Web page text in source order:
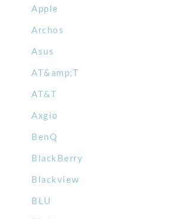
Apple
Archos
Asus
AT&amp;T
AT&T
Axgio
BenQ
BlackBerry
Blackview
BLU